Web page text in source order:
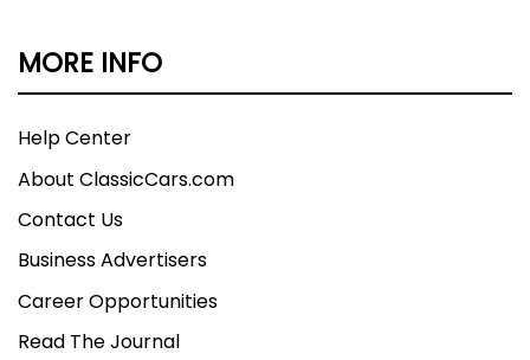
MORE INFO
Help Center
About ClassicCars.com
Contact Us
Business Advertisers
Career Opportunities
Read The Journal